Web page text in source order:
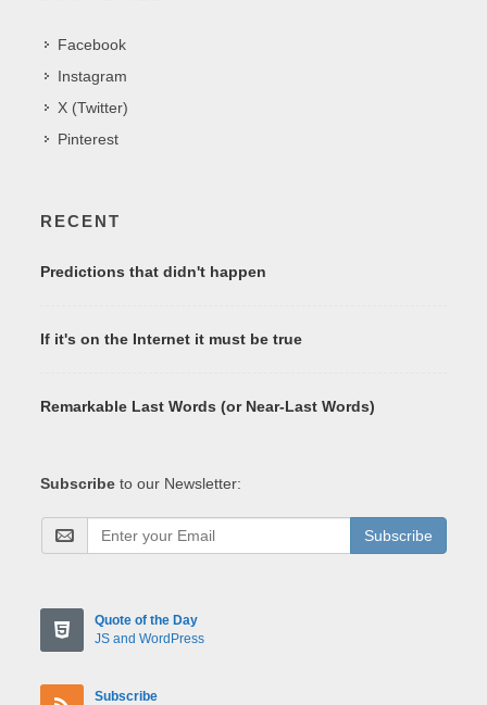
Facebook
Instagram
X (Twitter)
Pinterest
RECENT
Predictions that didn't happen
If it's on the Internet it must be true
Remarkable Last Words (or Near-Last Words)
Subscribe to our Newsletter:
Subscribe
Quote of the Day
JS and WordPress
Subscribe